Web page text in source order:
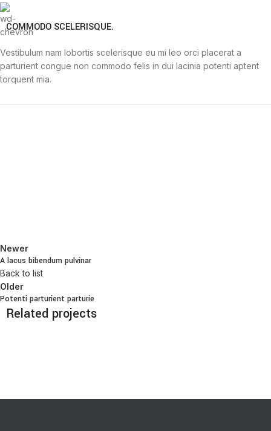
COMMODO SCELERISQUE.
Vestibulum nam lobortis scelerisque eu mi leo orci placerat a
parturient congue non commodo felis in dui lacinia potenti aptent
torquent mia.
Newer
A lacus bibendum pulvinar
Back to list
Older
Potenti parturient parturie
Related projects